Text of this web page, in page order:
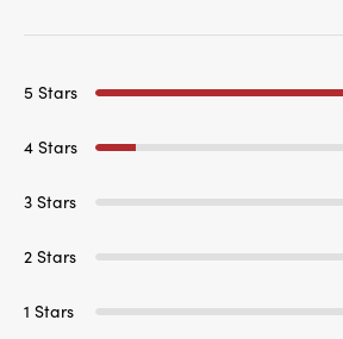
5 Stars
4 Stars
3 Stars
2 Stars
1 Stars